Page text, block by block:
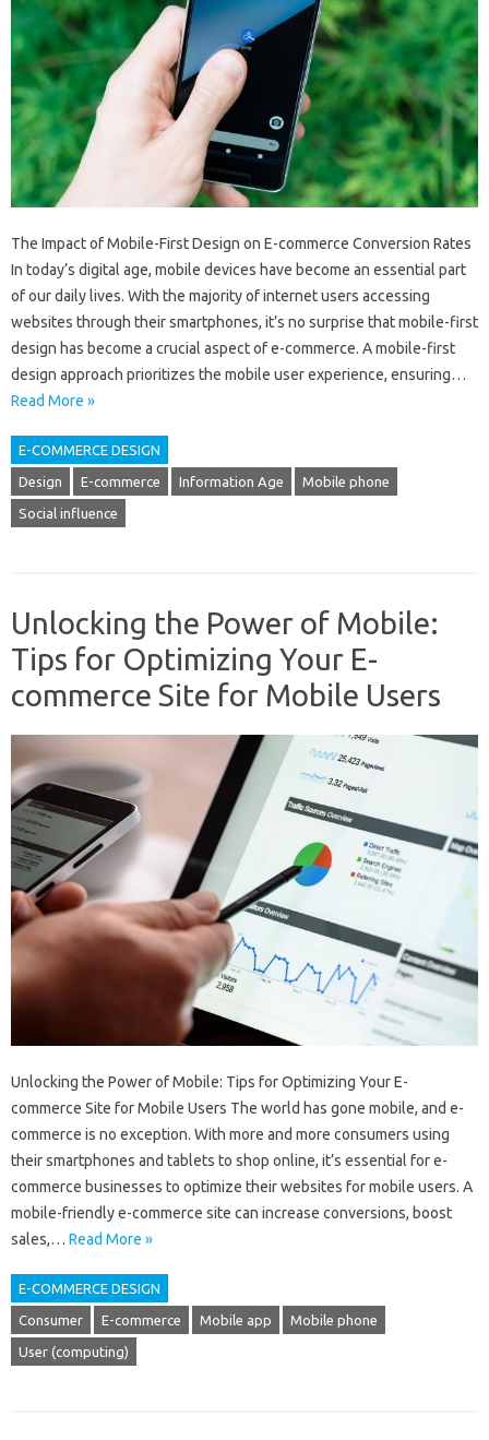
The Impact of Mobile-First Design on E-commerce Conversion Rates
In today’s digital age, mobile devices have become an essential part
of our daily lives. With the majority of internet users accessing
websites through their smartphones, it’s no surprise that mobile-first
design has become a crucial aspect of e-commerce. A mobile-first
design approach prioritizes the mobile user experience, ensuring…
Read More »
E-COMMERCE DESIGN
Design E-commerce Information Age Mobile phone
Social influence
Unlocking the Power of Mobile:
Tips for Optimizing Your E-
commerce Site for Mobile Users
Unlocking the Power of Mobile: Tips for Optimizing Your E-
commerce Site for Mobile Users The world has gone mobile, and e-
commerce is no exception. With more and more consumers using
their smartphones and tablets to shop online, it’s essential for e-
commerce businesses to optimize their websites for mobile users. A
mobile-friendly e-commerce site can increase conversions, boost
sales,… Read More »
E-COMMERCE DESIGN
Consumer E-commerce Mobile app Mobile phone
User (computing)